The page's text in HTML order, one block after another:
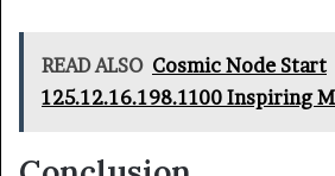
READ ALSO Cosmic Node Start
125.12.16.198.1100 Inspiring